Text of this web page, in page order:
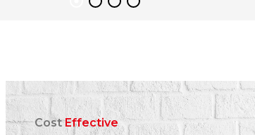
CostEffective